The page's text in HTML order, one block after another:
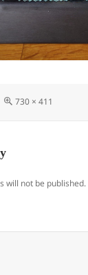
Full
730 × 411
will not be published.